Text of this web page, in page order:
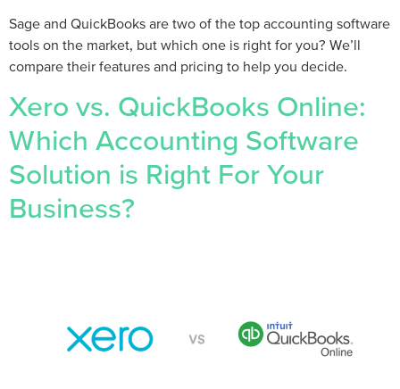
Sage and QuickBooks are two of the top accounting software
tools on the market, but which one is right for you? We’ll
compare their features and pricing to help you decide.
Xero vs. QuickBooks Online:
Which Accounting Software
Solution is Right For Your
Business?